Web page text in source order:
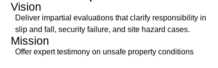
Vision
Deliver impartial evaluations that clarify responsibility in
slip and fall, security failure, and site hazard cases.
Mission
Offer expert testimony on unsafe property conditions